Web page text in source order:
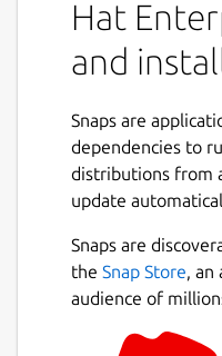
machines.
What is an
Kubernetes
operations code,
on K8s. Juju is an
that manages the
and configuration
operators to
management on
or cloud instances.
Model-driven
Hat
and
Snaps are
dependencies to
distributions from
update
Snaps are
the Snap Store, an
audience of